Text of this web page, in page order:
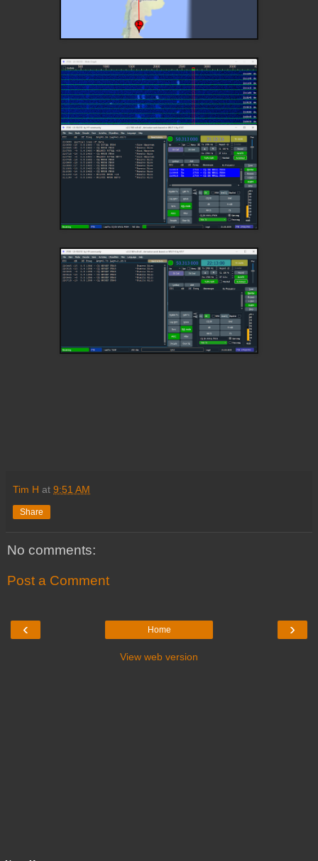
Tim H at 9:51 AM
Share
No comments:
Post a Comment
‹ ›
Home
View web version